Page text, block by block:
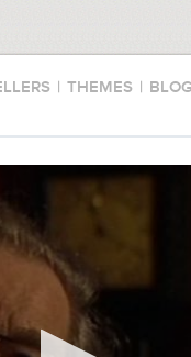
| THEMES |